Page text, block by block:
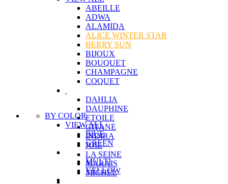
ABEILLE
ADWA
ALAMIDA
ALICE WINTER STAR
BERRY SUN
BIJOUX
BOUQUET
CHAMPAGNE
COQUET
DAHLIA
DAUPHINE
ETOILE
GITANE
INDIRA
JOIE
LA SEINE
MARAIS
MICHEL
BY COLOR
VIEW ALL
BlUE
GREEN
MULTI
YELLOW